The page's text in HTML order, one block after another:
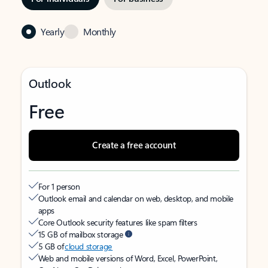
Yearly Monthly
Outlook
Free
Create a free account
For 1 person
Outlook email and calendar on web, desktop, and mobile
apps
Core Outlook security features like spam filters
15 GB of mailbox storage
5 GB ofcloud storage
Web and mobile versions of Word, Excel, PowerPoint,